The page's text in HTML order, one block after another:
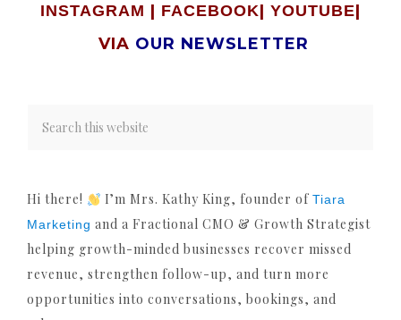
INSTAGRAM | FACEBOOK| YOUTUBE|
VIA OUR NEWSLETTER
Hi there! I’m Mrs. Kathy King, founder of Tiara
Marketing and a Fractional CMO & Growth Strategist
helping growth-minded businesses recover missed
revenue, strengthen follow-up, and turn more
opportunities into conversations, bookings, and